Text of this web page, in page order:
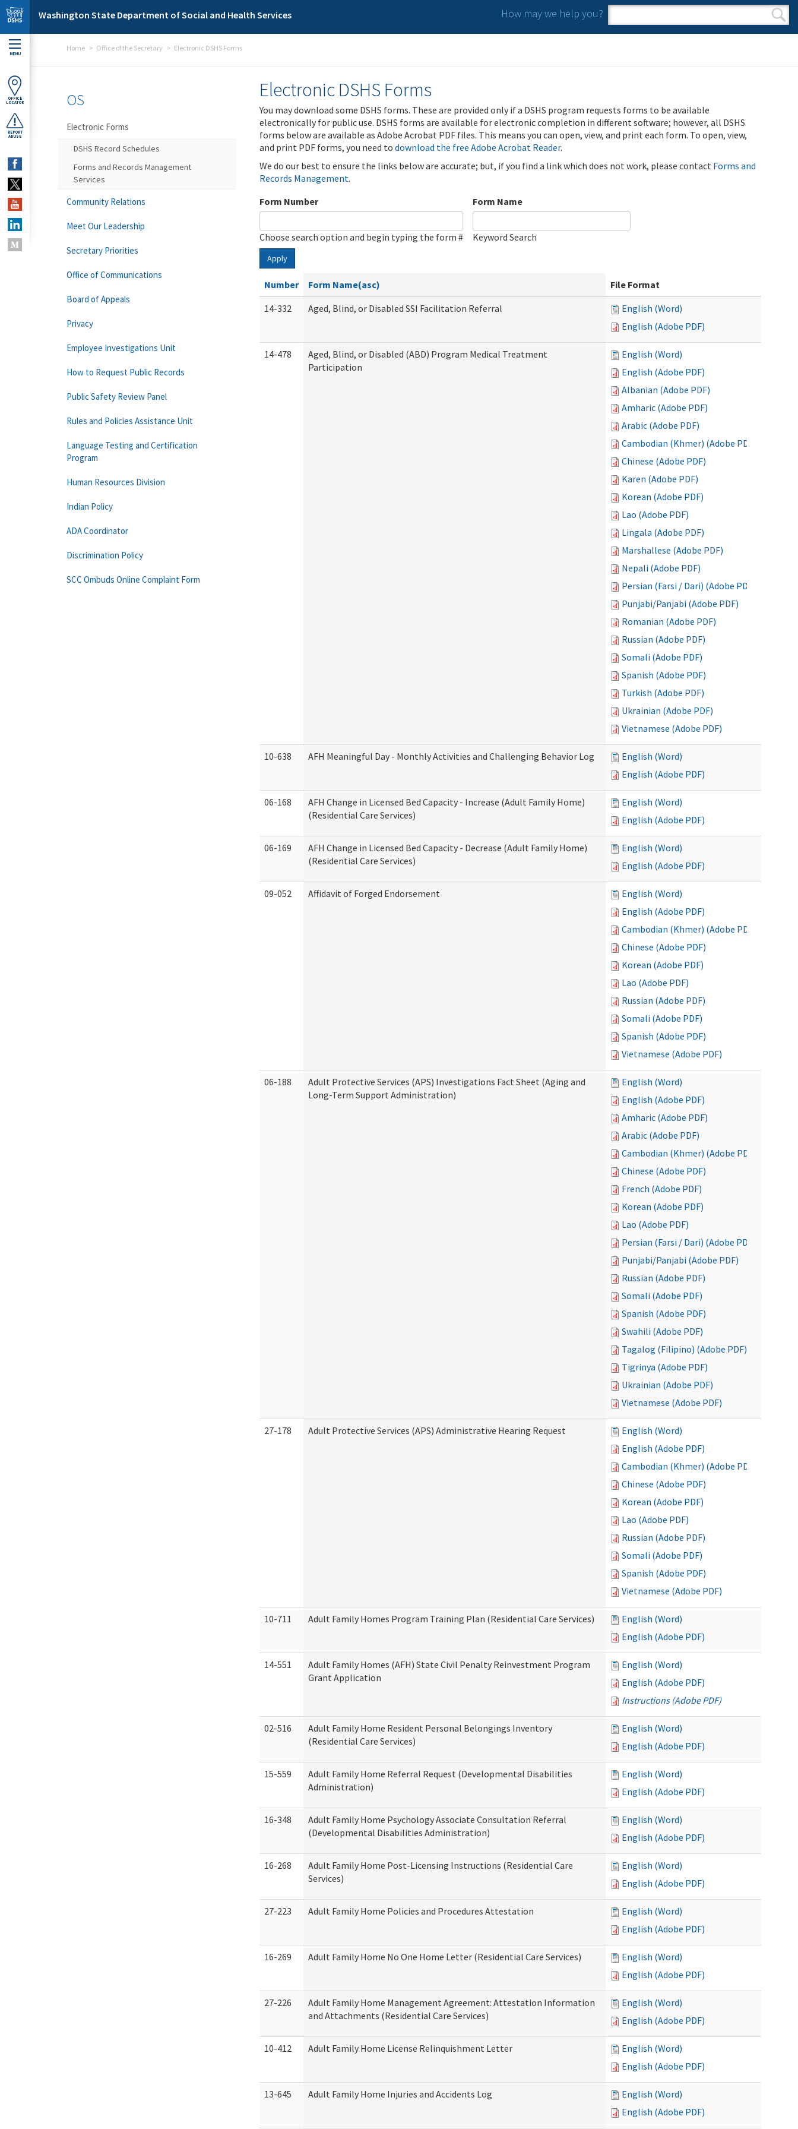
Skip to main content
Washington State Department of Social and Health Services How may we help you?
Search form
Search
MENU
OFFICE
LOCATOR
REPORT
ABUSE
Home Office of the Secretary Electronic DSHS Forms
Electronic DSHS Forms
You may download some DSHS forms. These are provided only if a DSHS program requests forms to be available
electronically for public use. DSHS forms are available for electronic completion in different software; however, all DSHS
forms below are available as Adobe Acrobat PDF files. This means you can open, view, and print each form. To open, view,
and print PDF forms, you need to download the free Adobe Acrobat Reader.
We do our best to ensure the links below are accurate; but, if you find a link which does not work, please contact Forms and
Records Management.
Form Number
Choose search option and begin typing the form #
Form Name
Keyword Search
Apply
Number Form Name(asc)
File Format
14-332
Aged, Blind, or Disabled SSI Facilitation Referral
English (Word)
English (Adobe PDF)
14-478
Aged, Blind, or Disabled (ABD) Program Medical Treatment
Participation
English (Word)
English (Adobe PDF)
Albanian (Adobe PDF)
Amharic (Adobe PDF)
Arabic (Adobe PDF)
Cambodian (Khmer) (Adobe PDF)
Chinese (Adobe PDF)
Karen (Adobe PDF)
Korean (Adobe PDF)
Lao (Adobe PDF)
Lingala (Adobe PDF)
Marshallese (Adobe PDF)
Nepali (Adobe PDF)
Persian (Farsi / Dari) (Adobe PDF)
Punjabi/Panjabi (Adobe PDF)
Romanian (Adobe PDF)
Russian (Adobe PDF)
Somali (Adobe PDF)
Spanish (Adobe PDF)
Turkish (Adobe PDF)
Ukrainian (Adobe PDF)
Vietnamese (Adobe PDF)
10-638 AFH Meaningful Day - Monthly Activities and Challenging Behavior Log
English (Word)
English (Adobe PDF)
06-168
AFH Change in Licensed Bed Capacity - Increase (Adult Family Home)
(Residential Care Services)
English (Word)
English (Adobe PDF)
06-169
AFH Change in Licensed Bed Capacity - Decrease (Adult Family Home)
(Residential Care Services)
English (Word)
English (Adobe PDF)
09-052 Affidavit of Forged Endorsement
English (Word)
English (Adobe PDF)
Cambodian (Khmer) (Adobe PDF)
Chinese (Adobe PDF)
Korean (Adobe PDF)
Lao (Adobe PDF)
Russian (Adobe PDF)
Somali (Adobe PDF)
Spanish (Adobe PDF)
Vietnamese (Adobe PDF)
06-188
Adult Protective Services (APS) Investigations Fact Sheet (Aging and
Long-Term Support Administration)
English (Word)
English (Adobe PDF)
Amharic (Adobe PDF)
Arabic (Adobe PDF)
Cambodian (Khmer) (Adobe PDF)
Chinese (Adobe PDF)
French (Adobe PDF)
Korean (Adobe PDF)
Lao (Adobe PDF)
Persian (Farsi / Dari) (Adobe PDF)
Punjabi/Panjabi (Adobe PDF)
Russian (Adobe PDF)
Somali (Adobe PDF)
Spanish (Adobe PDF)
Swahili (Adobe PDF)
Tagalog (Filipino) (Adobe PDF)
Tigrinya (Adobe PDF)
Ukrainian (Adobe PDF)
Vietnamese (Adobe PDF)
27-178 Adult Protective Services (APS) Administrative Hearing Request
English (Word)
English (Adobe PDF)
Cambodian (Khmer) (Adobe PDF)
Chinese (Adobe PDF)
Korean (Adobe PDF)
Lao (Adobe PDF)
Russian (Adobe PDF)
Somali (Adobe PDF)
Spanish (Adobe PDF)
Vietnamese (Adobe PDF)
10-711 Adult Family Homes Program Training Plan (Residential Care Services)
English (Word)
English (Adobe PDF)
14-551
Adult Family Homes (AFH) State Civil Penalty Reinvestment Program
Grant Application
English (Word)
English (Adobe PDF)
Instructions (Adobe PDF)
02-516
Adult Family Home Resident Personal Belongings Inventory
(Residential Care Services)
English (Word)
English (Adobe PDF)
15-559
Adult Family Home Referral Request (Developmental Disabilities
Administration)
English (Word)
English (Adobe PDF)
16-348
Adult Family Home Psychology Associate Consultation Referral
(Developmental Disabilities Administration)
English (Word)
English (Adobe PDF)
16-268
Adult Family Home Post-Licensing Instructions (Residential Care
Services)
English (Word)
English (Adobe PDF)
27-223 Adult Family Home Policies and Procedures Attestation
English (Word)
English (Adobe PDF)
16-269 Adult Family Home No One Home Letter (Residential Care Services)
English (Word)
English (Adobe PDF)
27-226
Adult Family Home Management Agreement: Attestation Information
and Attachments (Residential Care Services)
English (Word)
English (Adobe PDF)
10-412 Adult Family Home License Relinquishment Letter
English (Word)
English (Adobe PDF)
13-645 Adult Family Home Injuries and Accidents Log
English (Word)
English (Adobe PDF)
OS
Electronic Forms
DSHS Record Schedules
Forms and Records Management
Services
Community Relations
Meet Our Leadership
Secretary Priorities
Office of Communications
Board of Appeals
Privacy
Employee Investigations Unit
How to Request Public Records
Public Safety Review Panel
Rules and Policies Assistance Unit
Language Testing and Certification
Program
Human Resources Division
Indian Policy
ADA Coordinator
Discrimination Policy
SCC Ombuds Online Complaint Form